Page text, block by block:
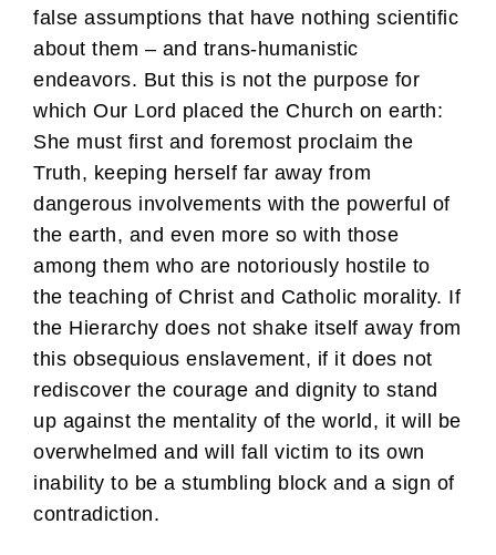
false assumptions that have nothing scientific
about them – and trans-humanistic
endeavors. But this is not the purpose for
which Our Lord placed the Church on earth:
She must first and foremost proclaim the
Truth, keeping herself far away from
dangerous involvements with the powerful of
the earth, and even more so with those
among them who are notoriously hostile to
the teaching of Christ and Catholic morality. If
the Hierarchy does not shake itself away from
this obsequious enslavement, if it does not
rediscover the courage and dignity to stand
up against the mentality of the world, it will be
overwhelmed and will fall victim to its own
inability to be a stumbling block and a sign of
contradiction.